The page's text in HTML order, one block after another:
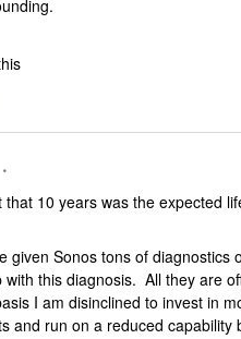
that 10 years was the expected
given Sonos tons of
with this diagnosis. All they are
I am disinclined to invest in
and run on a reduced capability